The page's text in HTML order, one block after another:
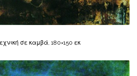
σε καμβά, 180×150 εκ